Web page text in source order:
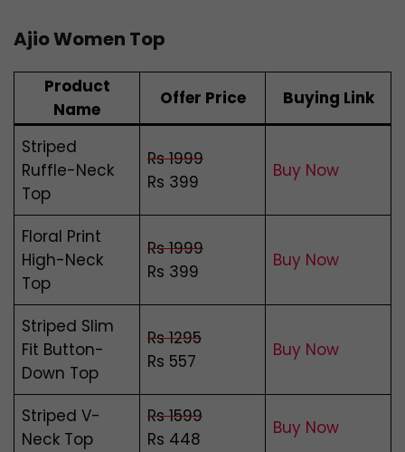
Ajio Women Top
Product
Name
Offer Price Buying Link
Striped
Ruffle-Neck
Top
Rs 1999
Rs 399
Buy Now
Floral Print
High-Neck
Top
Rs 1999
Rs 399
Buy Now
Striped Slim
Fit Button-
Down Top
Rs 1295
Rs 557
Buy Now
Striped V-
Neck Top
Rs 1599
Rs 448
Buy Now